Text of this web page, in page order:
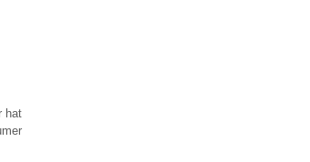
hat